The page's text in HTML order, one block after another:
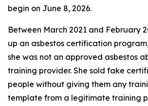
begin on June 8, 2026.
Between March 2021 and February
up an asbestos certification
she was not an approved asbestos
training provider. She sold fake
people without giving them any
template from a legitimate training